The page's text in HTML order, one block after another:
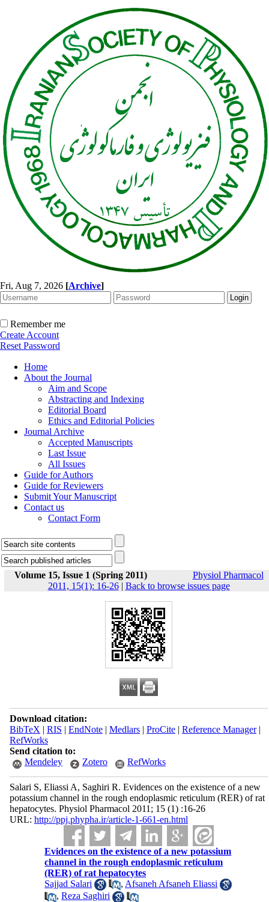
Fri, Aug 7, 2026 [Archive]
Remember me
Create Account
Reset Password
Home
About the Journal
Aim and Scope
Abstracting and Indexing
Editorial Board
Ethics and Editorial Policies
Journal Archive
Accepted Manuscripts
Last Issue
All Issues
Guide for Authors
Guide for Reviewers
Submit Your Manuscript
Contact us
Contact Form
Volume 15, Issue 1 (Spring 2011)
Physiol Pharmacol
2011, 15(1): 16-26| Back to browse issues page
Download citation:
BibTeX | RIS | EndNote| Medlars| ProCite| Reference Manager|
RefWorks
Send citation to:
Mendeley
Zotero RefWorks
Salari S, Eliassi A, Saghiri R. Evidences on the existence of a new
potassium channel in the rough endoplasmic reticulum (RER) of rat
hepatocytes. Physiol Pharmacol 2011; 15 (1) :16-26
URL: http://ppj.phypha.ir/article-1-661-en.html
Evidences on the existence of a new potassium
channel in the rough endoplasmic reticulum
(RER) of rat hepatocytes
Sajjad Salari
, Afsaneh Afsaneh Eliassi
,Reza Saghiri